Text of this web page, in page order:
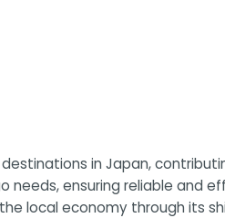
in Japan,
ensuring reliable and
local economy through its